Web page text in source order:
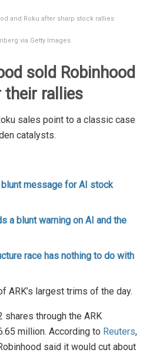
and Roku after sharp stock rallies
via Getty Images
sold Robinhood
their rallies
sales point to a classic case
catalysts.
blunt message for AI stock
a blunt warning on AI and the
race has nothing to do with
ARK’s largest trims of the day.
through the ARK
million. According to Reuters,
said it would cut about